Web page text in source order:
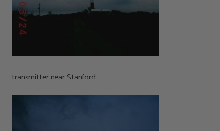
transmitter near Stanford